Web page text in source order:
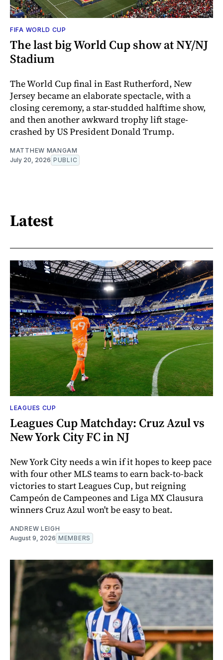
FIFA WORLD CUP
The last big World Cup show at NY/NJ
Stadium
The World Cup final in East Rutherford, New
Jersey became an elaborate spectacle, with a
closing ceremony, a star-studded halftime show,
and then another awkward trophy lift stage-
crashed by US President Donald Trump.
MATTHEW MANGAM
July 20, 2026 PUBLIC
Latest
LEAGUES CUP
Leagues Cup Matchday: Cruz Azul vs
New York City FC in NJ
New York City needs a win if it hopes to keep pace
with four other MLS teams to earn back-to-back
victories to start Leagues Cup, but reigning
Campeón de Campeones and Liga MX Clausura
winners Cruz Azul won't be easy to beat.
ANDREW LEIGH
August 9, 2026 MEMBERS